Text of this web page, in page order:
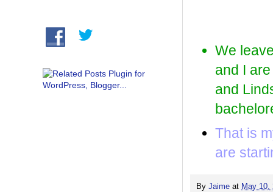
We
and I are
and
That is
are
By Jaime at May 10,